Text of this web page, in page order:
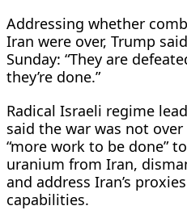
Addressing whether
Iran were over, Trump
Sunday: “They are
they’re done.”
Radical Israeli regime
said the war was not
“more work to be done”
uranium from Iran,
and address Iran’s
capabilities.